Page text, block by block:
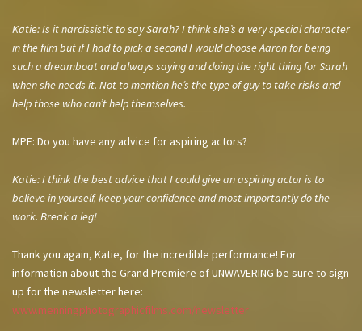
Katie: Is it narcissistic to say Sarah? I think she’s a very special character
in the film but if I had to pick a second I would choose Aaron for being
such a dreamboat and always saying and doing the right thing for Sarah
when she needs it. Not to mention he’s the type of guy to take risks and
help those who can’t help themselves.
MPF: Do you have any advice for aspiring actors?
Katie: I think the best advice that I could give an aspiring actor is to
believe in yourself, keep your confidence and most importantly do the
work. Break a leg!
Thank you again, Katie, for the incredible performance! For
information about the Grand Premiere of UNWAVERING be sure to sign
up for the newsletter here:
www.menningphotographicfilms.com/newsletter